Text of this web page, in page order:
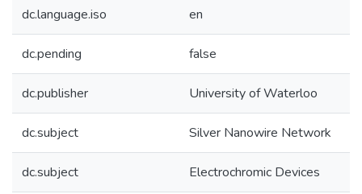
dc.language.iso en
dc.pending false
dc.publisher University of Waterloo
dc.subject Silver Nanowire Network
dc.subject Electrochromic Devices